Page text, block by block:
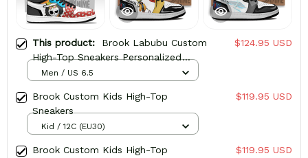
This product: Brook Labubu Custom
High-Top Sneakers Personalized
Shoes
$124.95 USD
Men / US 6.5
Brook Custom Kids High-Top
Sneakers
$119.95 USD
Kid / 12C (EU30)
Brook Custom Kids High-Top
$119.95 USD